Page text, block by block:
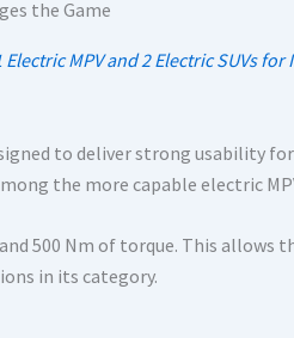
MPV and 2 Electric SUVs for
to deliver strong usability
the more capable electric
500 Nm of torque. This allows
in its category.